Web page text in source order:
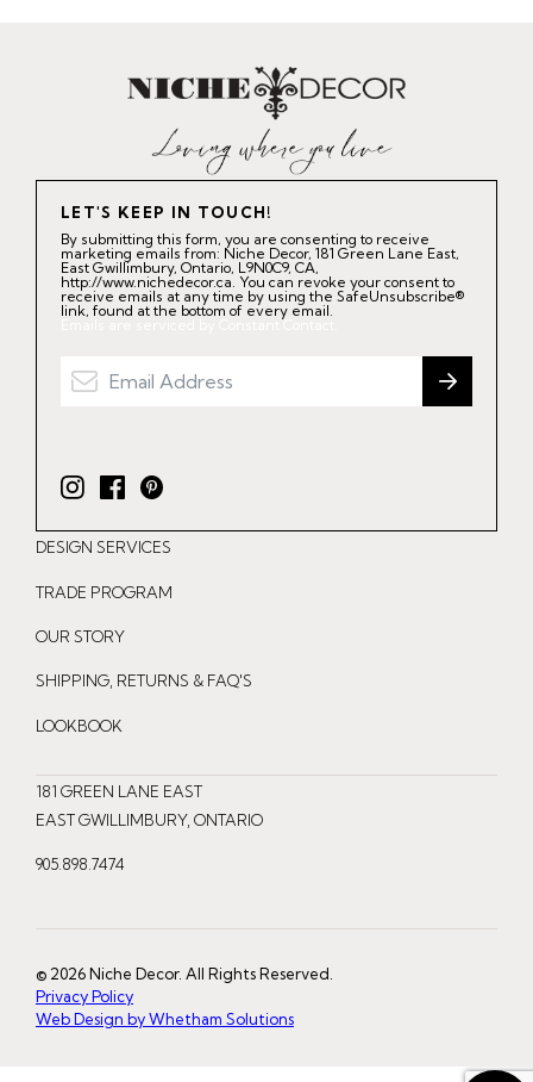
LET'S KEEP IN TOUCH!
By submitting this form, you are consenting to receive
marketing emails from: Niche Decor, 181 Green Lane East,
East Gwillimbury, Ontario, L9N0C9, CA,
http://www.nichedecor.ca. You can revoke your consent to
receive emails at any time by using the SafeUnsubscribe®
link, found at the bottom of every email.
Emails are serviced by Constant Contact.
I
n
s
t
g
r
m
F
a
c
e
o
o
P
i
n
t
e
DESIGN SERVICES
TRADE PROGRAM
OUR STORY
SHIPPING, RETURNS & FAQ'S
LOOKBOOK
181 GREEN LANE EAST
EAST GWILLIMBURY, ONTARIO
905.898.7474
© 2026 Niche Decor. All Rights Reserved.
Privacy Policy
Web Design by Whetham Solutions